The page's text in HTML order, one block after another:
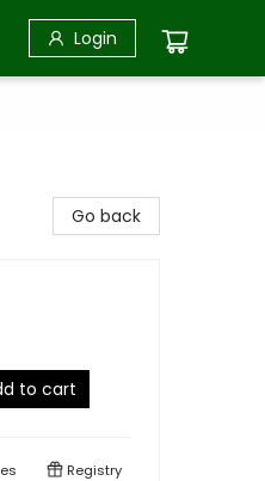
Login
Go back
to cart
Registry